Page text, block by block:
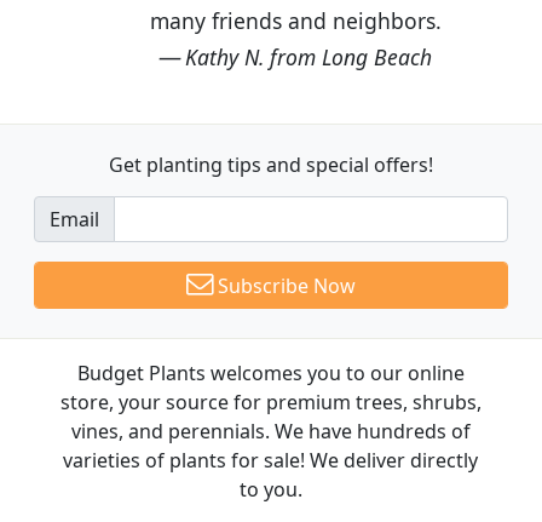
many friends and neighbors.
Kathy N. from Long Beach
Get planting tips and special offers!
Email
Subscribe Now
Budget Plants welcomes you to our online
store, your source for premium trees, shrubs,
vines, and perennials. We have hundreds of
varieties of plants for sale! We deliver directly
to you.